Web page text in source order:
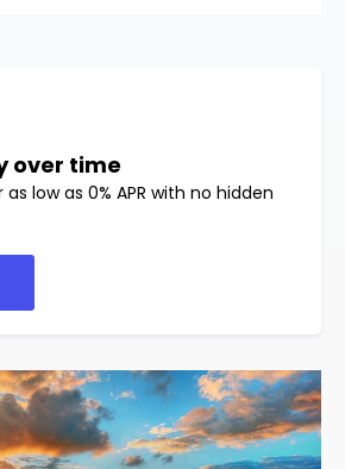
over time
low as 0% APR with no hidden